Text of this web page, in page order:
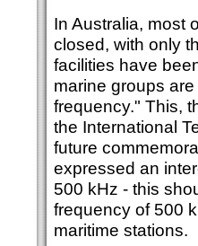
In Australia, most
closed, with only
facilities have
marine groups
frequency." This,
the International
future
expressed an
500 kHz - this
frequency of 500
maritime stations.